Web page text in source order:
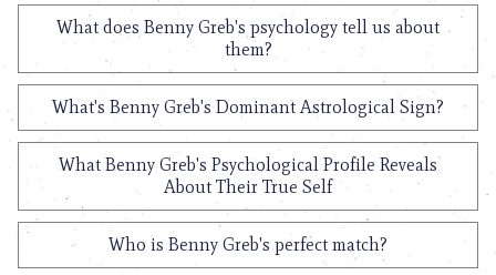
What does Benny Greb's psychology tell us about
them?
What's Benny Greb's Dominant Astrological Sign?
What Benny Greb's Psychological Profile Reveals
About Their True Self
Who is Benny Greb's perfect match?